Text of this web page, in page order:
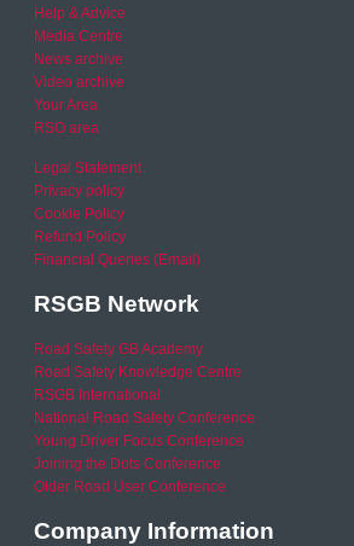
Help & Advice
Media Centre
News archive
Video archive
Your Area
RSO area
Legal Statement
Privacy policy
Cookie Policy
Refund Policy
Financial Queries (Email)
RSGB Network
Road Safety GB Academy
Road Safety Knowledge Centre
RSGB International
National Road Safety Conference
Young Driver Focus Conference
Joining the Dots Conference
Older Road User Conference
Company Information